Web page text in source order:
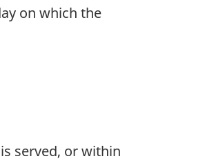
on which the
served, or within